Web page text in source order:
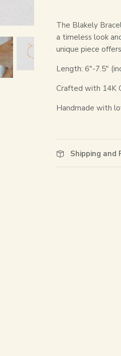
The Blakely
a timeless look
unique piece
Length: 6"-7.5"
Crafted with 14K
Handmade with
Shipping and